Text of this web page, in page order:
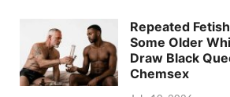
Repeated
Some Older
Draw Black
Chemsex